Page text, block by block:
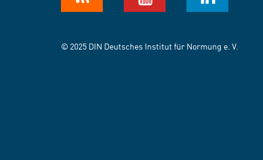
© 2025 DIN Deutsches Institut für Normung e. V.